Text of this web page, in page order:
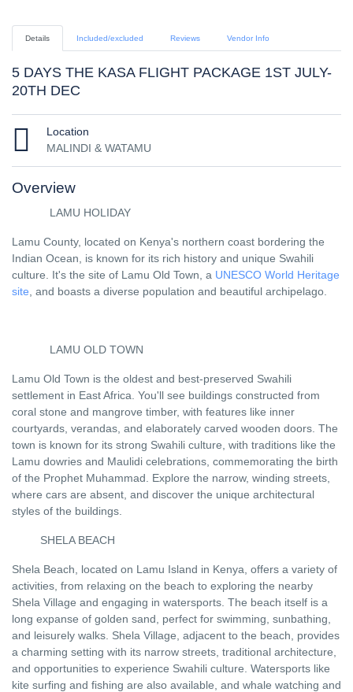
Details Included/excluded Reviews Vendor Info
5 DAYS THE KASA FLIGHT PACKAGE 1ST JULY-
20TH DEC
Location
MALINDI & WATAMU
Overview
LAMU HOLIDAY
Lamu County, located on Kenya's northern coast bordering the
Indian Ocean, is known for its rich history and unique Swahili
culture. It's the site of Lamu Old Town, a UNESCO World Heritage
site , and boasts a diverse population and beautiful archipelago.
LAMU OLD TOWN
Lamu Old Town is the oldest and best-preserved Swahili
settlement in East Africa. You'll see buildings constructed from
coral stone and mangrove timber, with features like inner
courtyards, verandas, and elaborately carved wooden doors. The
town is known for its strong Swahili culture, with traditions like the
Lamu dowries and Maulidi celebrations, commemorating the birth
of the Prophet Muhammad. Explore the narrow, winding streets,
where cars are absent, and discover the unique architectural
styles of the buildings.
SHELA BEACH
Shela Beach, located on Lamu Island in Kenya, offers a variety of
activities, from relaxing on the beach to exploring the nearby
Shela Village and engaging in watersports. The beach itself is a
long expanse of golden sand, perfect for swimming, sunbathing,
and leisurely walks. Shela Village, adjacent to the beach, provides
a charming setting with its narrow streets, traditional architecture,
and opportunities to experience Swahili culture. Watersports like
kite surfing and fishing are also available, and whale watching and